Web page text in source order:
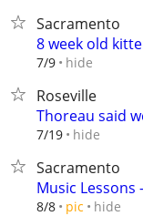
Sacramento
8 week old
7/9 hide
Roseville
Thoreau said
7/19 hide
Sacramento
Music Lessons
8/8 pic hide